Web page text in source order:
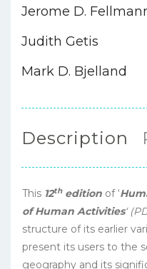
Jerome D.
Judith Getis
Mark D. Bjelland
Description
This 12thedition of ‘
of Human Activities‘
structure of its earlier
present its users to the
geography and its